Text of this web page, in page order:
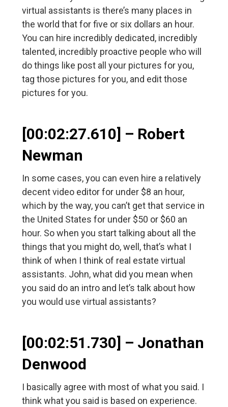
virtual assistants is there’s many places in
the world that for five or six dollars an hour.
You can hire incredibly dedicated, incredibly
talented, incredibly proactive people who will
do things like post all your pictures for you,
tag those pictures for you, and edit those
pictures for you.
[00:02:27.610] – Robert
Newman
In some cases, you can even hire a relatively
decent video editor for under $8 an hour,
which by the way, you can’t get that service in
the United States for under $50 or $60 an
hour. So when you start talking about all the
things that you might do, well, that’s what I
think of when I think of real estate virtual
assistants. John, what did you mean when
you said do an intro and let’s talk about how
you would use virtual assistants?
[00:02:51.730] – Jonathan
Denwood
I basically agree with most of what you said. I
think what you said is based on experience.